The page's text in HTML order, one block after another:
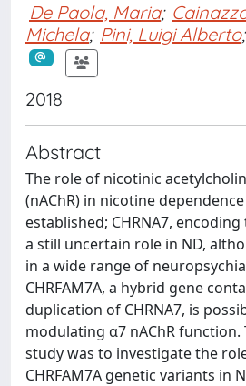
De Paola, Maria;
Michela; Pini, Luigi Alberto;
2018
Abstract
The role of nicotinic
(nAChR) in nicotine
established; CHRNA7,
a still uncertain role in ND,
in a wide range of
CHRFAM7A, a hybrid gene
duplication of CHRNA7, is
modulating α7 nAChR function.
study was to investigate the
CHRFAM7A genetic variants in